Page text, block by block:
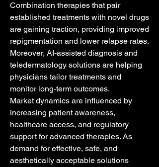
Combination therapies that pair
established treatments with novel drugs
are gaining traction, providing improved
repigmentation and lower relapse rates.
Moreover, AI-assisted diagnosis and
teledermatology solutions are helping
physicians tailor treatments and
monitor long-term outcomes.
Market dynamics are influenced by
increasing patient awareness,
healthcare access, and regulatory
support for advanced therapies. As
demand for effective, safe, and
aesthetically acceptable solutions